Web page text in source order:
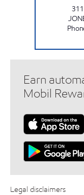
Earn
Mobil
Legal disclaimers